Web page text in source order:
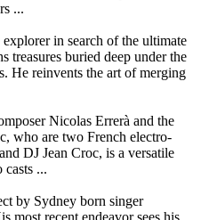
...
in search of the ultimate
treasures buried deep under the
He reinvents the art of merging
Nicolas Errerà and the
who are two French electro-
DJ Jean Croc, is a versatile
casts ...
by Sydney born singer